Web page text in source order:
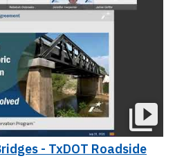
- TxDOT Roadside